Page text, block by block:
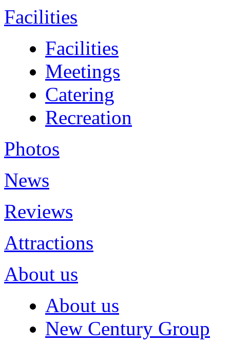
Facilities
Facilities
Meetings
Catering
Recreation
Photos
News
Reviews
Attractions
About us
About us
New Century Group